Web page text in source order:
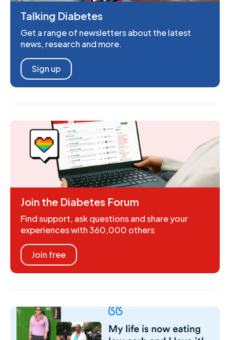
Talking Diabetes
Get a range of newsletters about the latest
news, research and more.
Sign up
Join the Diabetes Forum
Find support, ask questions and share your
experiences with 360,000 others
Join free